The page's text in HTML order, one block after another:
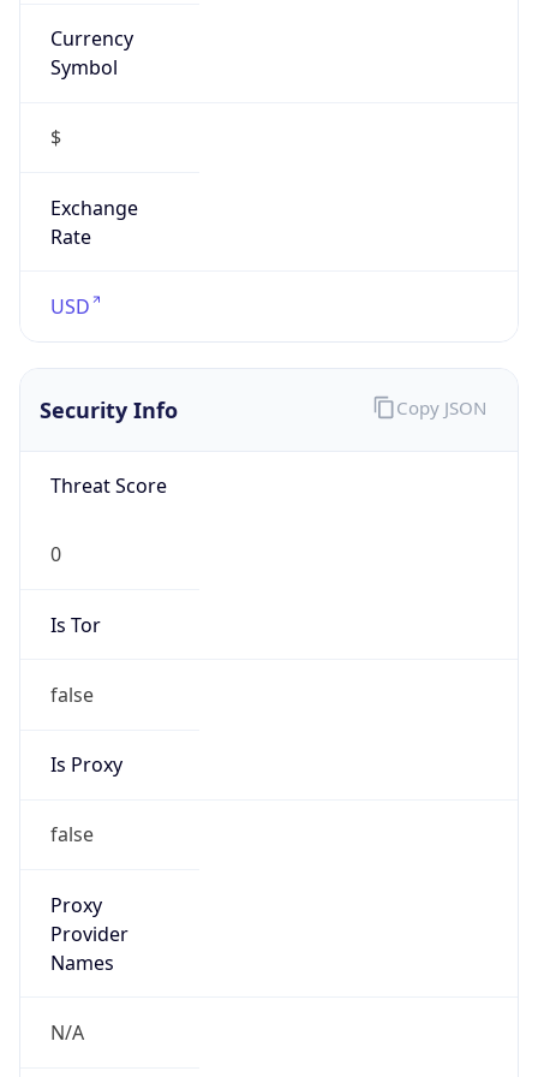
Currency
Symbol
$
Exchange
Rate
USD
Security Info
Threat Score
0
Is Tor
false
Is Proxy
false
Proxy
Provider
Names
N/A
Copy JSON